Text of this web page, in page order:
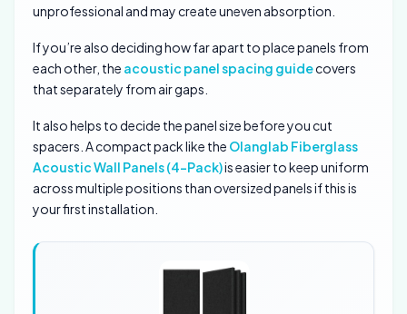
unprofessional and may create uneven absorption.
If you’re also deciding how far apart to place panels from
each other, the acoustic panel spacing guidecovers
that separately from air gaps.
It also helps to decide the panel size before you cut
spacers. A compact pack like the Olanglab Fiberglass
Acoustic Wall Panels (4-Pack)is easier to keep uniform
across multiple positions than oversized panels if this is
your first installation.